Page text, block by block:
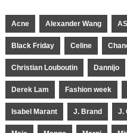
Acne Alexander Wang
Black Friday Celine
Christian Louboutin Dannijo
Derek Lam Fashion week
Isabel Marant J. Brand J.